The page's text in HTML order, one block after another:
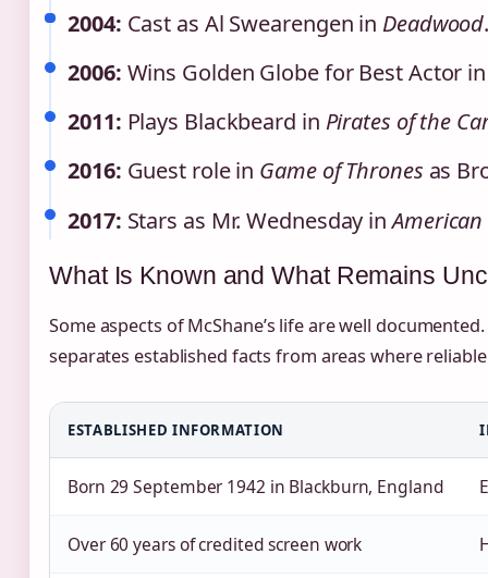
2004: Cast as Al Swearengen in Deadwood
2006: Wins Golden Globe for Best Actor
2011: Plays Blackbeard in Pirates of the
2016: Guest role in Game of Thrones as
2017: Stars as Mr. Wednesday inAmerican
What Is Known and What Remains
Some aspects of McShane’s life are well
separates established facts from areas where
ESTABLISHED INFORMATION
Born 29 September 1942 in Blackburn, England
Over 60 years of credited screen work